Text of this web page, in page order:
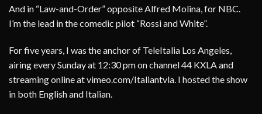
And in “Law-and-Order” opposite Alfred Molina, for NBC.
I’m the lead in the comedic pilot “Rossi and White”.
For five years, I was the anchor of TeleItalia Los Angeles,
airing every Sunday at 12:30 pm on channel 44 KXLA and
streaming online at vimeo.com/Italiantvla. I hosted the show
in both English and Italian.